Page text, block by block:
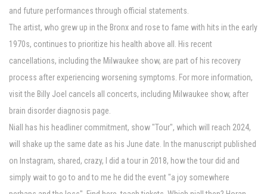
and future performances through official statements.
The artist, who grew up in the Bronx and rose to fame with hits in the early
1970s, continues to prioritize his health above all. His recent
cancellations, including the Milwaukee show, are part of his recovery
process after experiencing worsening symptoms. For more information,
visit the Billy Joel cancels all concerts, including Milwaukee show, after
brain disorder diagnosis page.
Niall has his headliner commitment, show "Tour", which will reach 2024,
will shake up the same date as his June date. In the manuscript published
on Instagram, shared, crazy, I did a tour in 2018, how the tour did and
simply wait to go to and to me he did the event "a joy somewhere